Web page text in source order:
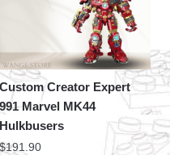
Custom Creator Expert
991 Marvel MK44
Hulkbusers
$191.90